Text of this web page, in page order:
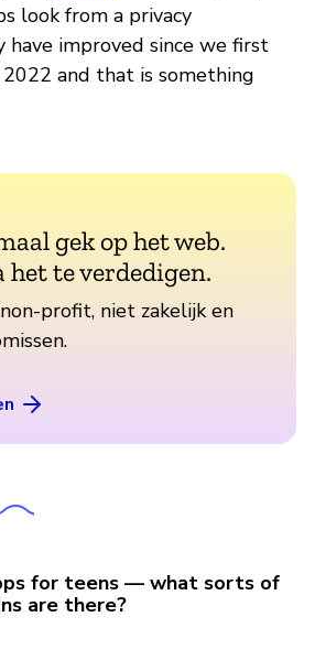
look from a privacy
have improved since we first
and that is something
gek op het web.
het te verdedigen.
profit, niet zakelijk en
for teens — what sorts of
are there?